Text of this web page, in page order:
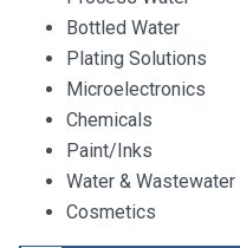
Bottled Water
Plating Solutions
Microelectronics
Chemicals
Paint/Inks
Water & Wastewater
Cosmetics